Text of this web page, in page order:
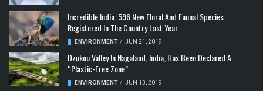
Incredible India: 596 New Floral And Faunal Species
Registered In The Country Last Year
ENVIRONMENT / JUN 21, 2019
Dzükou Valley In Nagaland, India, Has Been Declared A
“Plastic-Free Zone”
ENVIRONMENT / JUN 13, 2019